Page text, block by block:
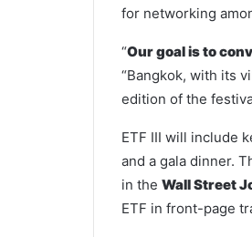
for networking
“Our goal is to
“Bangkok, with its
edition of the
ETF III will include
and a gala dinner.
in the Wall Street
ETF in front-page